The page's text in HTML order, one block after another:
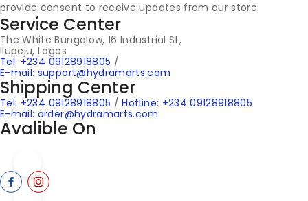
provide consent to receive updates from our store.
Service Center
The White Bungalow, 16 Industrial St,
Ilupeju, Lagos
Tel: +234 09128918805 /
E-mail: support@hydramarts.com
Shipping Center
Tel: +234 09128918805 /Hotline: +234 09128918805
E-mail: order@hydramarts.com
Avalible On